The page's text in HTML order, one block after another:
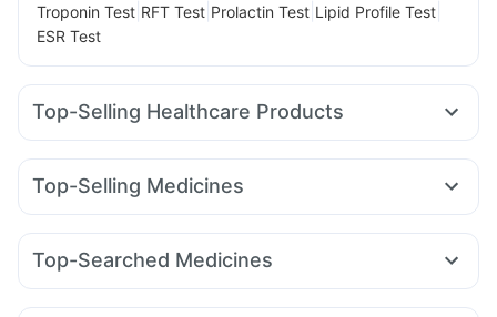
Troponin Test RFT Test Prolactin Test Lipid Profile Test
ESR Test
Top-Selling Healthcare Products
Prohance Nutrition Drink Abzorb Antifungal Soap
Gaviscon Liquid Instant Relief
I Pill Contraceptive Pill
Cremaffin Syrup
Buscogast 10mg
Top-Selling Medicines
Nurokind LC Lirafit 6mg Pantocid DSR Cilacar 10
Rybelsus 7mg Rybelsus 3mg Mounjaro 7.5mg
Top-Searched Medicines
Pan D Omee 20mg Pan 40mg Ganaton 50mg